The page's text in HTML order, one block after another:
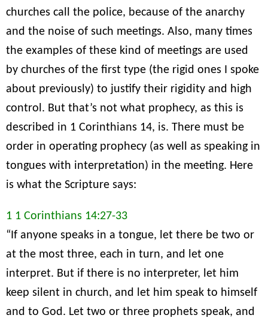
churches call the police, because of the anarchy
and the noise of such meetings. Also, many times
the examples of these kind of meetings are used
by churches of the first type (the rigid ones I spoke
about previously) to justify their rigidity and high
control. But that’s not what prophecy, as this is
described in 1 Corinthians 14, is. There must be
order in operating prophecy (as well as speaking in
tongues with interpretation) in the meeting. Here
is what the Scripture says:
1 1 Corinthians 14:27-33
“If anyone speaks in a tongue, let there be two or
at the most three, each in turn, and let one
interpret. But if there is no interpreter, let him
keep silent in church, and let him speak to himself
and to God. Let two or three prophets speak, and